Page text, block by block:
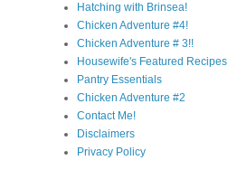
Hatching with Brinsea!
Chicken Adventure #4!
Chicken Adventure # 3!!
Housewife's Featured Recipes
Pantry Essentials
Chicken Adventure #2
Contact Me!
Disclaimers
Privacy Policy